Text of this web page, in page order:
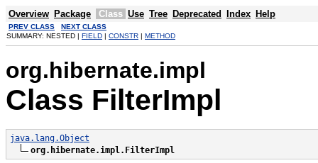
Overview Package Class Use Tree Deprecated Index Help
PREV CLASS
NEXT CLASS
SUMMARY: NESTED | FIELD | CONSTR | METHOD
org.hibernate.impl
Class FilterImpl
java.lang.Object
org.hibernate.impl.FilterImpl